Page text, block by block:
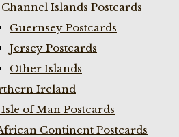
Islands Postcards
Guernsey Postcards
Jersey Postcards
Other Islands
Ireland
of Man Postcards
Continent Postcards